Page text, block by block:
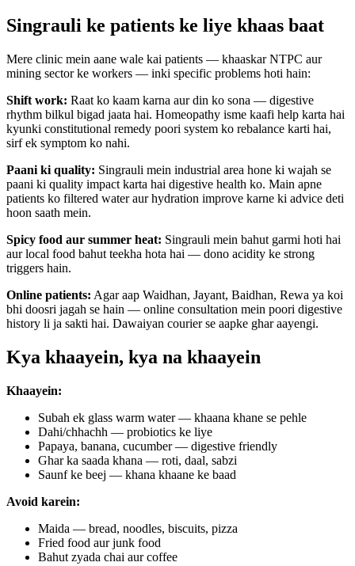
Singrauli ke patients ke liye khaas baat
Mere clinic mein aane wale kai patients — khaaskar NTPC aur
mining sector ke workers — inki specific problems hoti hain:
Shift work: Raat ko kaam karna aur din ko sona — digestive
rhythm bilkul bigad jaata hai. Homeopathy isme kaafi help karta hai
kyunki constitutional remedy poori system ko rebalance karti hai,
sirf ek symptom ko nahi.
Paani ki quality: Singrauli mein industrial area hone ki wajah se
paani ki quality impact karta hai digestive health ko. Main apne
patients ko filtered water aur hydration improve karne ki advice deti
hoon saath mein.
Spicy food aur summer heat: Singrauli mein bahut garmi hoti hai
aur local food bahut teekha hota hai — dono acidity ke strong
triggers hain.
Online patients: Agar aap Waidhan, Jayant, Baidhan, Rewa ya koi
bhi doosri jagah se hain — online consultation mein poori digestive
history li ja sakti hai. Dawaiyan courier se aapke ghar aayengi.
Kya khaayein, kya na khaayein
Khaayein:
Subah ek glass warm water — khaana khane se pehle
Dahi/chhachh — probiotics ke liye
Papaya, banana, cucumber — digestive friendly
Ghar ka saada khana — roti, daal, sabzi
Saunf ke beej — khana khaane ke baad
Avoid karein:
Maida — bread, noodles, biscuits, pizza
Fried food aur junk food
Bahut zyada chai aur coffee